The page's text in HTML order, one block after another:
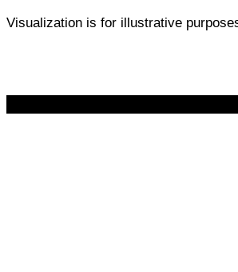
Visualization is for illustrative